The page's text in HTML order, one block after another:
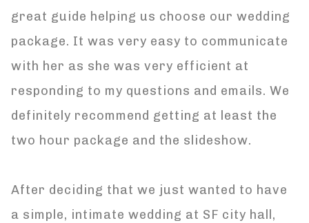
great guide helping us choose our wedding
package. It was very easy to communicate
with her as she was very efficient at
responding to my questions and emails. We
definitely recommend getting at least the
two hour package and the slideshow.
After deciding that we just wanted to have
a simple, intimate wedding at SF city hall,